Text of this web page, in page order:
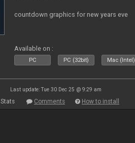
countdown graphics for new years eve
Available on :
PC PC (32bit) Mac (Intel)
Last update: Tue 30 Dec 25 @ 9:29 am
Stats Comments How to install